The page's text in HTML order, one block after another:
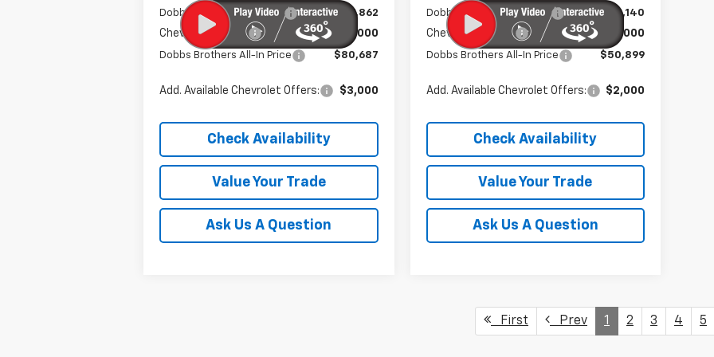
Dobbs Brothers Discount -$7,862
Chevrolet Offers: -$1,000
Dobbs Brothers All-In Price $80,687
Add. Available Chevrolet Offers: $3,000
Check Availability
Value Your Trade
Ask Us A Question
Dobbs Brothers Discount -$5,140
Chevrolet Offers: -$6,000
Dobbs Brothers All-In Price $50,899
Add. Available Chevrolet Offers: $2,000
Check Availability
Value Your Trade
Ask Us A Question
First Prev 1 2 3 4 5